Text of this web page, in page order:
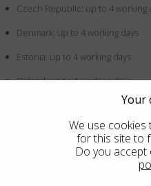
Czech Republic: up to 4 working
Denmark: up to 4 working days
Estonia: up to 4 working days
Finland: up to 4 working days
France: up to 4 working days
Germany: up to 4 working days
Greece: up to 4 working days
Your
We use cookies
for this site to
Do you accept